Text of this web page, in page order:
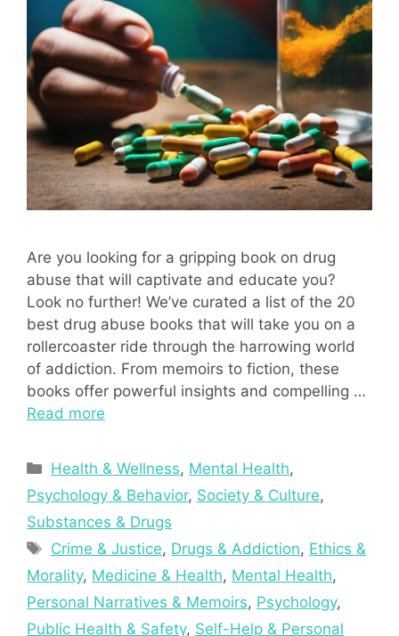
Are you looking for a gripping book on drug
abuse that will captivate and educate you?
Look no further! We’ve curated a list of the 20
best drug abuse books that will take you on a
rollercoaster ride through the harrowing world
of addiction. From memoirs to fiction, these
books offer powerful insights and compelling …
Read more
Categories
Health & Wellness, Mental Health,
Psychology & Behavior, Society & Culture,
Substances & Drugs
Tags
Crime & Justice, Drugs & Addiction, Ethics &
Morality, Medicine & Health, Mental Health,
Personal Narratives & Memoirs, Psychology,
Public Health & Safety, Self-Help & Personal